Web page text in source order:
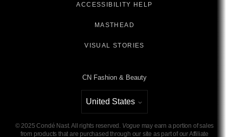
ACCESSIBILITY HELP
MASTHEAD
VISUAL STORIES
© 2025 Condé Nast. All rights reserved. Vogue may earn a portion of sales
from products that are purchased through our site as part of our Affiliate
CN Fashion & Beauty
Select international site
United States